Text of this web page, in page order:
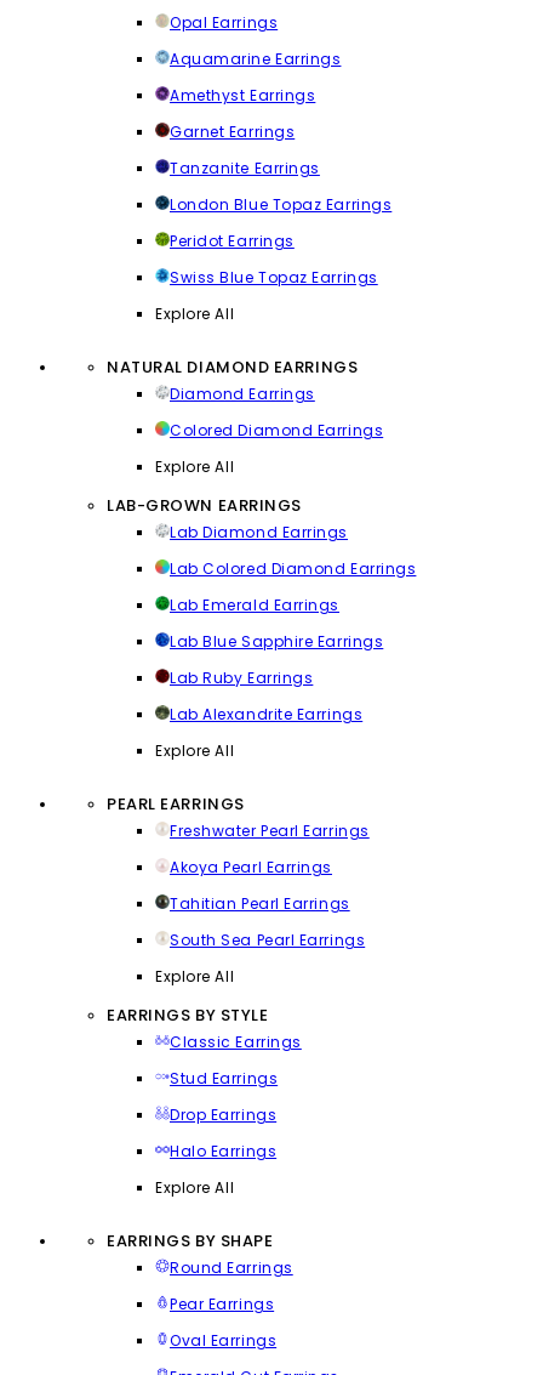
Opal Earrings
Aquamarine Earrings
Amethyst Earrings
Garnet Earrings
Tanzanite Earrings
London Blue Topaz Earrings
Peridot Earrings
Swiss Blue Topaz Earrings
Explore All
NATURAL DIAMOND EARRINGS
Diamond Earrings
Colored Diamond Earrings
Explore All
LAB-GROWN EARRINGS
Lab Diamond Earrings
Lab Colored Diamond Earrings
Lab Emerald Earrings
Lab Blue Sapphire Earrings
Lab Ruby Earrings
Lab Alexandrite Earrings
Explore All
PEARL EARRINGS
Freshwater Pearl Earrings
Akoya Pearl Earrings
Tahitian Pearl Earrings
South Sea Pearl Earrings
Explore All
EARRINGS BY STYLE
Classic Earrings
Stud Earrings
Drop Earrings
Halo Earrings
Explore All
EARRINGS BY SHAPE
Round Earrings
Pear Earrings
Oval Earrings